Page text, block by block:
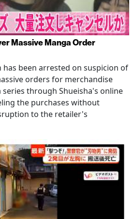
Massive Manga Order
has been arrested on suspicion of
orders for merchandise
through Shueisha's online
the purchases without
to the retailer's